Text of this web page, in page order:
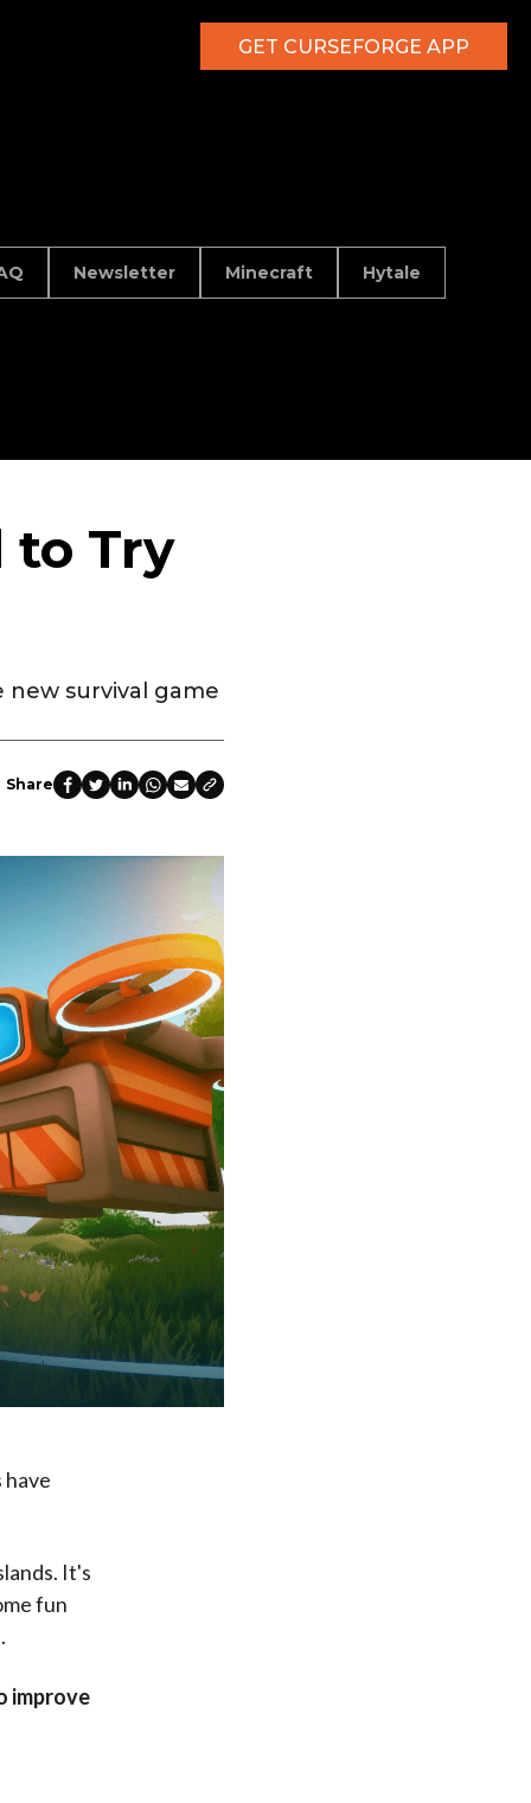
GET CURSEFORGE APP
Newsletter Minecraft Hytale
to Try
survival game
Share
have
It's
fun
improve